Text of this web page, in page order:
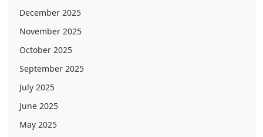
December 2025
November 2025
October 2025
September 2025
July 2025
June 2025
May 2025